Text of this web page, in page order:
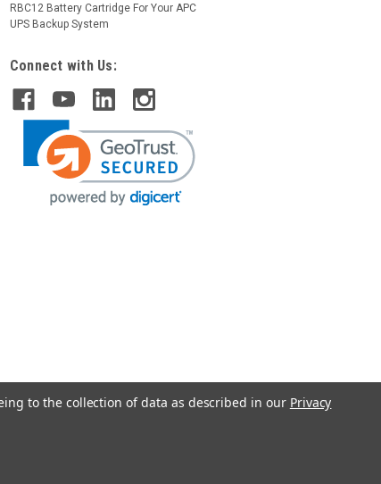
RBC12 Battery Cartridge For Your APC
UPS Backup System
Connect with Us:
to the collection of data as described in our Privacy